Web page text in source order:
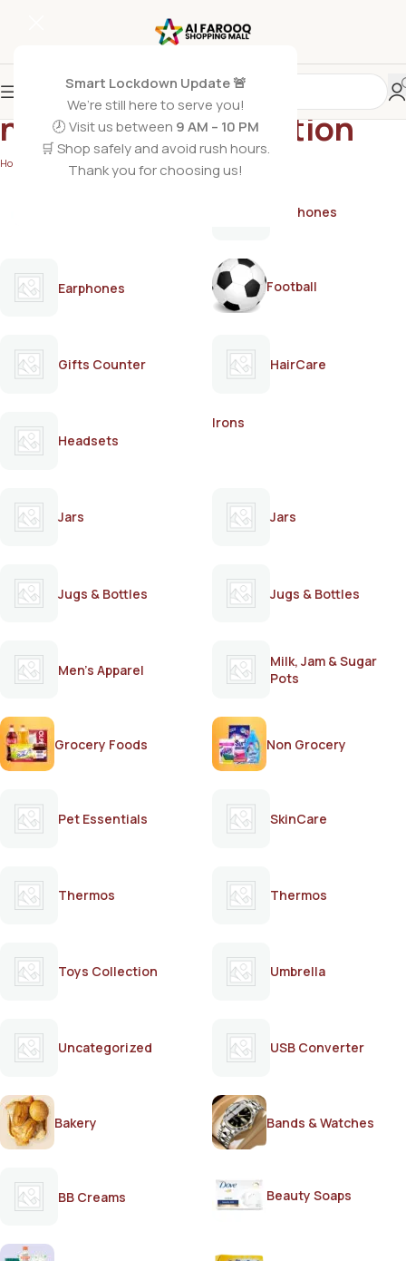
Smart Lockdown Update 🚨
We’re still here to serve you!
🕗 Visit us between 9 AM – 10 PM
🛒 Shop safely and avoid rush hours.
Thank you for choosing us!
non greasy body lotion
Home Products tagged “non greasy body lotion”
Earphones
Earphones Football
Gifts Counter HairCare
Headsets
Irons
Jars Jars
Jugs & Bottles Jugs & Bottles
Men's Apparel
Milk, Jam & Sugar
Pots
Grocery Foods Non Grocery
Pet Essentials SkinCare
Thermos Thermos
Toys Collection Umbrella
Uncategorized USB Converter
Bakery Bands & Watches
BB Creams Beauty Soaps